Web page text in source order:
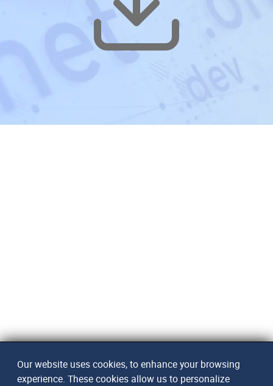
Our website uses cookies, to enhance your browsing
experience. These cookies allow us to personalize